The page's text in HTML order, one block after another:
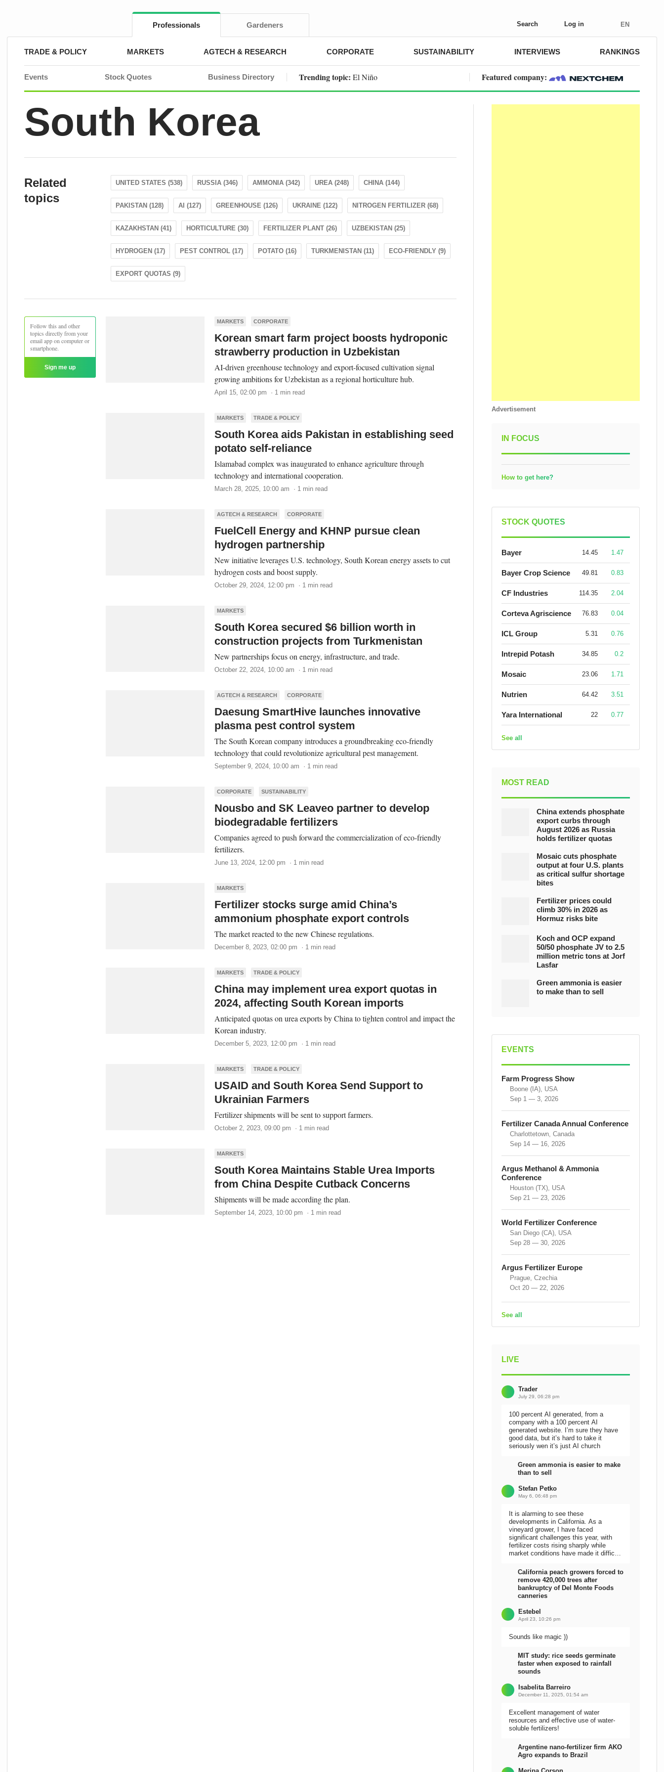
Professionals Gardeners Search Log in EN
TRADE & POLICY MARKETS AGTECH & RESEARCH CORPORATE SUSTAINABILITY INTERVIEWS RANKINGS
Events Stock Quotes Business Directory Trending topic: El Niño Featured company:
South Korea
Related
topics
UNITED STATES (538) RUSSIA (346) AMMONIA (342) UREA (248) CHINA (144)
PAKISTAN (128) AI (127) GREENHOUSE (126) UKRAINE (122) NITROGEN FERTILIZER (68)
KAZAKHSTAN (41) HORTICULTURE (30) FERTILIZER PLANT (26) UZBEKISTAN (25)
HYDROGEN (17) PEST CONTROL (17) POTATO (16) TURKMENISTAN (11) ECO-FRIENDLY (9)
EXPORT QUOTAS (9)
Follow this and other
topics directly from your
email app on computer or
smartphone.
Sign me up
MARKETS CORPORATE
Korean smart farm project boosts hydroponic
strawberry production in Uzbekistan
AI-driven greenhouse technology and export-focused cultivation signal
growing ambitions for Uzbekistan as a regional horticulture hub.
April 15, 02:00 pm · 1 min read
MARKETS TRADE & POLICY
South Korea aids Pakistan in establishing seed
potato self-reliance
Islamabad complex was inaugurated to enhance agriculture through
technology and international cooperation.
March 28, 2025, 10:00 am · 1 min read
AGTECH & RESEARCH CORPORATE
FuelCell Energy and KHNP pursue clean
hydrogen partnership
New initiative leverages U.S. technology, South Korean energy assets to cut
hydrogen costs and boost supply.
October 29, 2024, 12:00 pm · 1 min read
MARKETS
South Korea secured $6 billion worth in
construction projects from Turkmenistan
New partnerships focus on energy, infrastructure, and trade.
October 22, 2024, 10:00 am · 1 min read
AGTECH & RESEARCH CORPORATE
Daesung SmartHive launches innovative
plasma pest control system
The South Korean company introduces a groundbreaking eco-friendly
technology that could revolutionize agricultural pest management.
September 9, 2024, 10:00 am · 1 min read
CORPORATE SUSTAINABILITY
Nousbo and SK Leaveo partner to develop
biodegradable fertilizers
Companies agreed to push forward the commercialization of eco-friendly
fertilizers.
June 13, 2024, 12:00 pm · 1 min read
MARKETS
Fertilizer stocks surge amid China’s
ammonium phosphate export controls
The market reacted to the new Chinese regulations.
December 8, 2023, 02:00 pm · 1 min read
MARKETS TRADE & POLICY
China may implement urea export quotas in
2024, affecting South Korean imports
Anticipated quotas on urea exports by China to tighten control and impact the
Korean industry.
December 5, 2023, 12:00 pm · 1 min read
MARKETS TRADE & POLICY
USAID and South Korea Send Support to
Ukrainian Farmers
Fertilizer shipments will be sent to support farmers.
October 2, 2023, 09:00 pm · 1 min read
MARKETS
South Korea Maintains Stable Urea Imports
from China Despite Cutback Concerns
Shipments will be made according the plan.
September 14, 2023, 10:00 pm · 1 min read
Advertisement
IN FOCUS
How to get here?
STOCK QUOTES
Bayer 14.45 1.47
Bayer Crop Science 49.81 0.83
CF Industries 114.35 2.04
Corteva Agriscience 76.83 0.04
ICL Group 5.31 0.76
Intrepid Potash 34.85 0.2
Mosaic 23.06 1.71
Nutrien 64.42 3.51
Yara International 22 0.77
See all
MOST READ
China extends phosphate
export curbs through
August 2026 as Russia
holds fertilizer quotas
Mosaic cuts phosphate
output at four U.S. plants
as critical sulfur shortage
bites
Fertilizer prices could
climb 30% in 2026 as
Hormuz risks bite
Koch and OCP expand
50/50 phosphate JV to 2.5
million metric tons at Jorf
Lasfar
Green ammonia is easier
to make than to sell
EVENTS
Farm Progress Show
Boone (IA), USA
Sep 1 — 3, 2026
Fertilizer Canada Annual Conference
Charlottetown, Canada
Sep 14 — 16, 2026
Argus Methanol & Ammonia
Conference
Houston (TX), USA
Sep 21 — 23, 2026
World Fertilizer Conference
San Diego (CA), USA
Sep 28 — 30, 2026
Argus Fertilizer Europe
Prague, Czechia
Oct 20 — 22, 2026
See all
LIVE
Trader
July 29, 06:28 pm
100 percent AI generated, from a
company with a 100 percent AI
generated website. I’m sure they have
good data, but it’s hard to take it
seriously wen it’s just AI church
Green ammonia is easier to make
than to sell
Stefan Petko
May 6, 06:48 pm
It is alarming to see these
developments in California. As a
vineyard grower, I have faced
significant challenges this year, with
fertilizer costs rising sharply while
market conditions have made it difficult
California peach growers forced to
remove 420,000 trees after
bankruptcy of Del Monte Foods
canneries
Estebel
April 23, 10:26 pm
Sounds like magic ))
MIT study: rice seeds germinate
faster when exposed to rainfall
sounds
Isabelita Barreiro
December 11, 2025, 01:54 am
Excellent management of water
resources and effective use of water-
soluble fertilizers!
Argentine nano-fertilizer firm AKO
Agro expands to Brazil